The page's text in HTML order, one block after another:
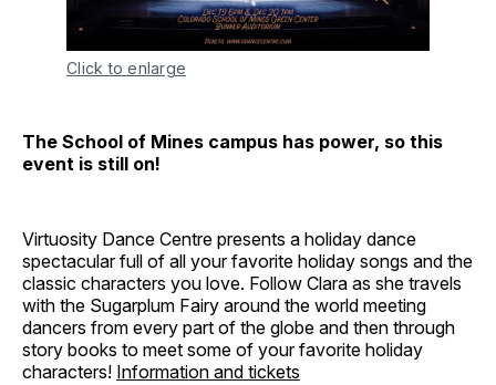
Click to enlarge
The School of Mines campus has power, so this
event is still on!
Virtuosity Dance Centre presents a holiday dance
spectacular full of all your favorite holiday songs and the
classic characters you love. Follow Clara as she travels
with the Sugarplum Fairy around the world meeting
dancers from every part of the globe and then through
story books to meet some of your favorite holiday
characters! Information and tickets